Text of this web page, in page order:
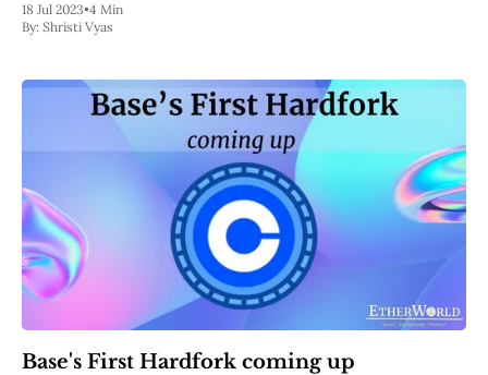
18 Jul 2023•4 Min
By: Shristi Vyas
Base's First Hardfork coming up